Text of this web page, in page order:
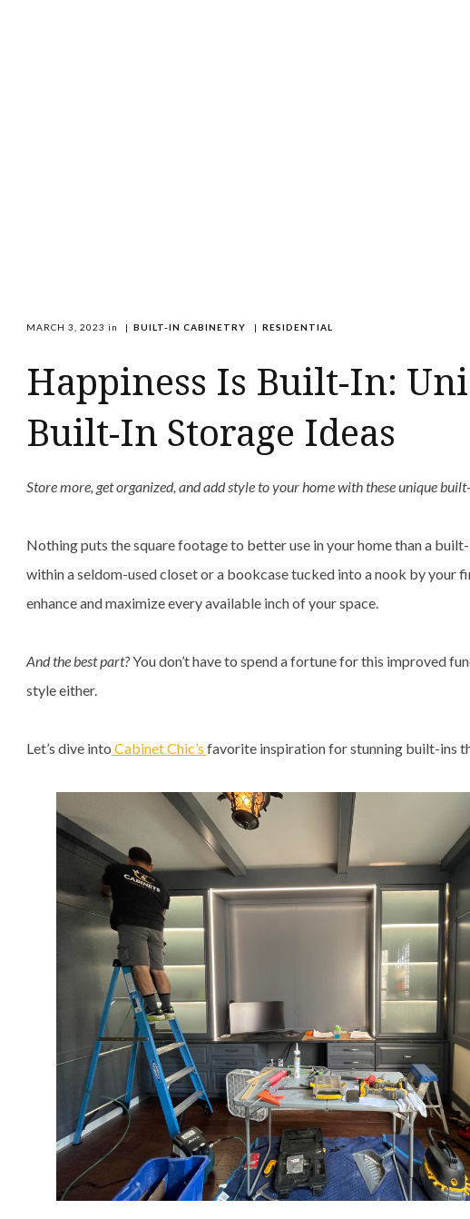
MARCH 3, 2023 in | BUILT-IN CABINETRY | RESIDENTIAL
Happiness Is Built-In:
Built-In Storage Ideas
Store more, get organized, and add style to your home with these unique
Nothing puts the square footage to better use in your home than a
within a seldom-used closet or a bookcase tucked into a nook by your
enhance and maximize every available inch of your space.
And the best part?You don’t have to spend a fortune for this improved
style either.
Let’s dive into Cabinet Chic’s favorite inspiration for stunning built-ins